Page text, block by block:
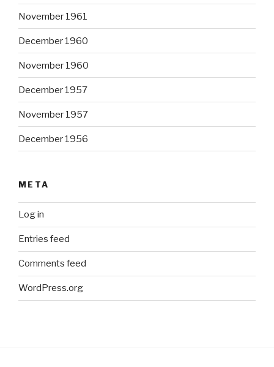
November 1961
December 1960
November 1960
December 1957
November 1957
December 1956
META
Log in
Entries feed
Comments feed
WordPress.org